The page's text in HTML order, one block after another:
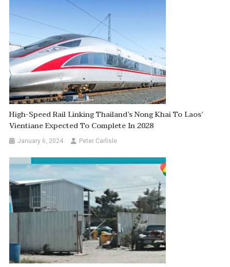
High-Speed Rail Linking Thailand’s Nong Khai To Laos’
Vientiane Expected To Complete In 2028
January 6, 2024 Peter Carlisle